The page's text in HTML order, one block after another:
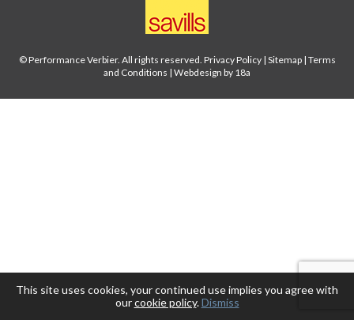
© Performance Verbier. All rights reserved. Privacy Policy| Sitemap| Terms
and Conditions | Webdesign by 18a
This site uses cookies, your continued use implies you agree with
ourcookie policy.Dismiss